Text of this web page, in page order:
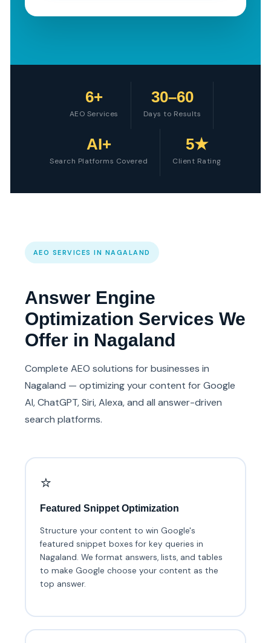
6+
AEO Services
30–60
Days to Results
AI+
Search Platforms Covered
5★
Client Rating
AEO SERVICES IN NAGALAND
Answer Engine
Optimization Services We
Offer in Nagaland
Complete AEO solutions for businesses in
Nagaland — optimizing your content for Google
AI, ChatGPT, Siri, Alexa, and all answer-driven
search platforms.
⭐
Featured Snippet Optimization
Structure your content to win Google's
featured snippet boxes for key queries in
Nagaland. We format answers, lists, and tables
to make Google choose your content as the
top answer.